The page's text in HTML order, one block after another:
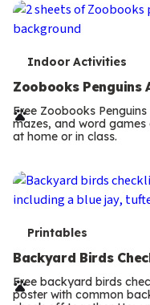
s
T
e
r
m
s
Indoor Activities
Zoobooks Penguins
Free Zoobooks
mazes, and word
at home or in class.
T
e
r
Printables
Backyard Birds
Free backyard birds
poster with common